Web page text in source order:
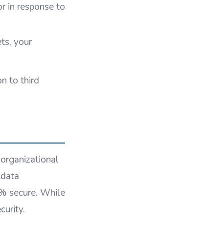
in response to
your
to third
secure. While